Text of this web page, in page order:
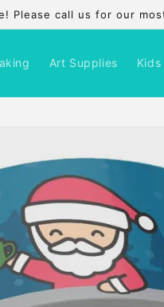
Please call us for our
Art Supplies Kids